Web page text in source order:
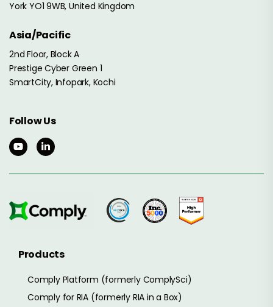
York YO1 9WB, United Kingdom
Asia/Pacific
2nd Floor, Block A
Prestige Cyber Green 1
SmartCity, Infopark, Kochi
Follow Us
Products
Comply Platform (formerly ComplySci)
Comply for RIA (formerly RIA in a Box)